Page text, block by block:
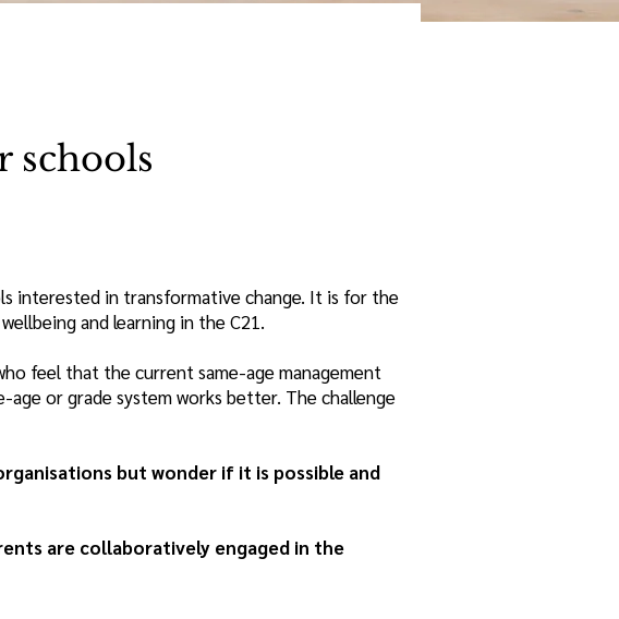
interested in transformative change. It is for the
and learning in the C21.
feel that the current same-age management
age or grade system works better. The challenge
but wonder if it is possible and
are collaboratively engaged in the
schools